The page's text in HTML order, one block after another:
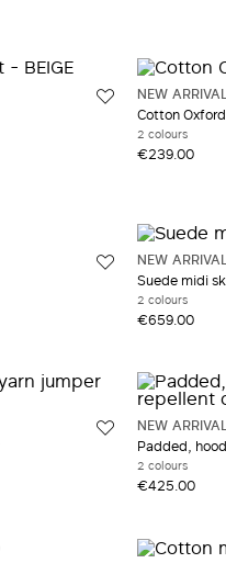
NEW
Cotton
2 colours
€239.00
NEW
Suede midi
2 colours
€659.00
NEW
Padded,
2 colours
€425.00